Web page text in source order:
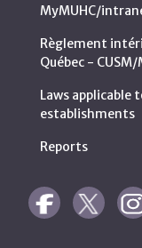
MyMUHC/
Règlement
Québec - CUSM/
Laws applicable
establishments
Reports